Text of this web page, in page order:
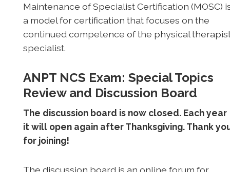
Maintenance of Specialist Certification (MOSC)
a model for certification that focuses on the
continued competence of the physical
specialist.
ANPT NCS Exam: Special Topics
Review and Discussion Board
The discussion board is now closed. Each year
it will open again after Thanksgiving. Thank
for joining!
The discussion board is an online forum for